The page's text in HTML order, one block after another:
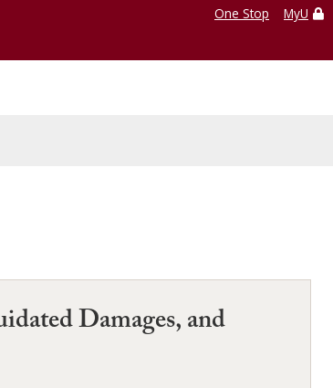
One Stop MyU
Damages, and